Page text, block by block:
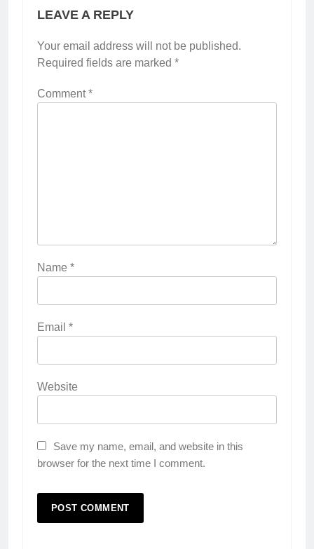
LEAVE A REPLY
Your email address will not be published.
Required fields are marked *
Comment*
Name *
Email *
Website
Save my name, email, and website in this
browser for the next time I comment.